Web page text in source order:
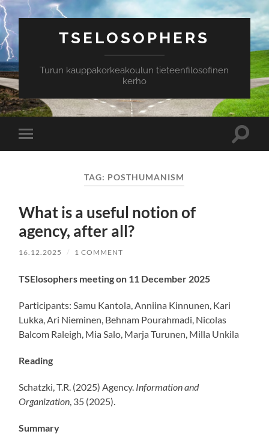
TSELOSOPHERS
Turun kauppakorkeakoulun tieteenfilosofinen
kerho
Toggle
mobile
Toggle
TAG: POSTHUMANISM
What is a useful notion of
agency, after all?
16.12.2025 / 1 COMMENT
TSElosophers meeting on 11 December 2025
Participants: Samu Kantola, Anniina Kinnunen, Kari
Lukka, Ari Nieminen, Behnam Pourahmadi, Nicolas
Balcom Raleigh, Mia Salo, Marja Turunen, Milla Unkila
Reading
Schatzki, T.R. (2025) Agency. Information and
Organization, 35 (2025).
Summary